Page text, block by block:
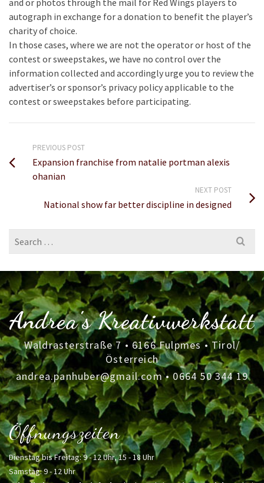
autograph in exchange for a donation to benefit the player’s
charity of choice.
In those cases, where we are not the operator or host of the
contest or sweepstakes, we have no control over the
information collected and accordingly urge you to review the
advertiser’s or sponsor’s privacy policy applicable to the
contest or sweepstakes before participating.
PREVIOUS POST
Expansion franchise from natalie portman alexis
ohanian
NEXT POST
National show far better discipline in designed
Search
Andrea's Kreativwerkstatt
Waldrasterstraße 7 • 6166 Fulpmes • Tirol/
Österreich
andrea.panhuber@gmail.com•0664 50 344 19
Öffnungszeiten
Dienstag bis Freitag: 9 - 12 Uhr, 15 - 18 Uhr
Samstag: 9 - 12 Uhr